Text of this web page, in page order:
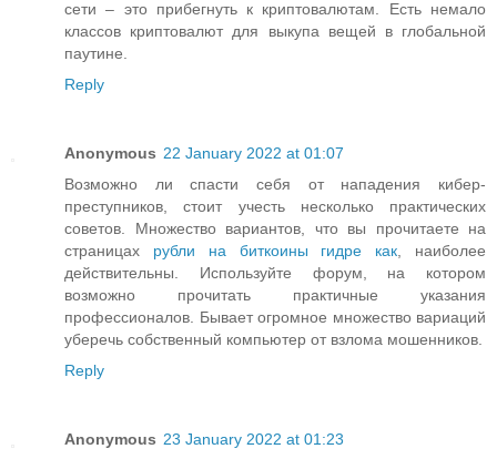
сети – это прибегнуть к криптовалютам. Есть немало
классов криптовалют для выкупа вещей в глобальной
паутине.
Reply
Anonymous 22 January 2022 at 01:07
Возможно ли спасти себя от нападения кибер-
преступников, стоит учесть несколько практических
советов. Множество вариантов, что вы прочитаете на
страницах рубли на биткоины гидре как , наиболее
действительны. Используйте форум, на котором
возможно прочитать практичные указания
профессионалов. Бывает огромное множество вариаций
уберечь собственный компьютер от взлома мошенников.
Reply
Anonymous 23 January 2022 at 01:23